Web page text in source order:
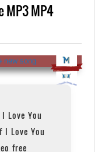
MP3 MP4
Love You
I Love You
free